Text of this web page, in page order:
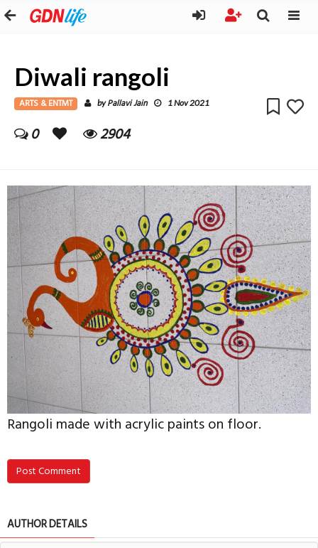
Diwali rangoli
ARTS & ENTMT byPallavi Jain 1 Nov 2021
0 2904
Rangoli made with acrylic paints on floor.
Post Comment
AUTHOR DETAILS